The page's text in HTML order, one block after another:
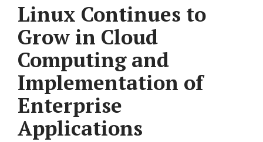
Linux Continues to
Grow in Cloud
Computing and
Implementation of
Enterprise
Applications